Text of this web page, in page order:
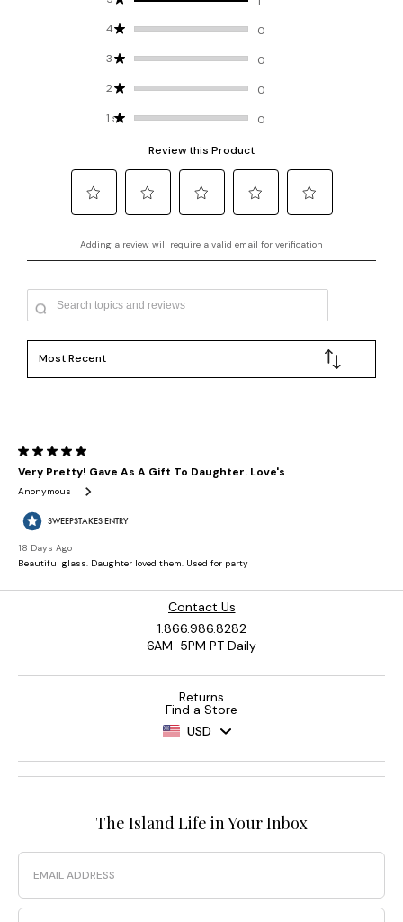
Contact Us
1.866.986.8282
6AM-5PM PT Daily
Returns
Find a Store
USD
The Island Life in Your Inbox
Email
Phone Number